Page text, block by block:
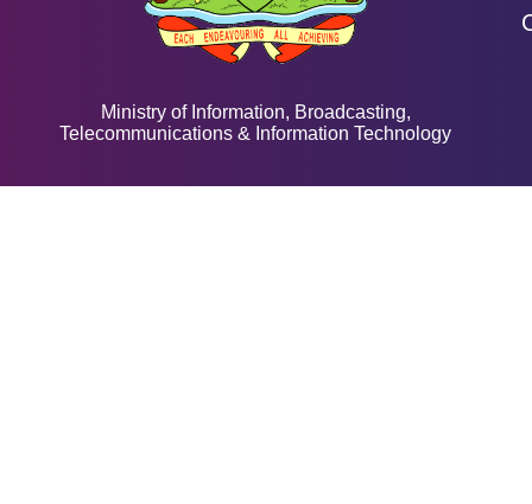
Ministry of Information, Broadcasting,
Telecommunications & Information Technology